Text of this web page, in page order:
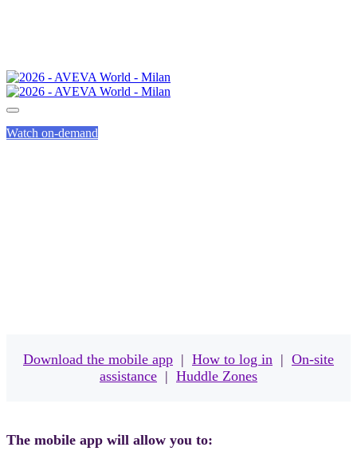
Watch on-demand
Download the mobile app | How to log in | On-site
assistance | Huddle Zones
The mobile app will allow you to: